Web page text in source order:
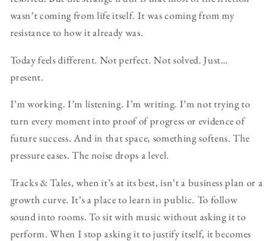
wasn’t coming from life itself. It was coming from my
resistance to how it already was.
Today feels different. Not perfect. Not solved. Just…
present.
I’m working. I’m listening. I’m writing. I’m not trying to
turn every moment into proof of progress or evidence of
future success. And in that space, something softens. The
pressure eases. The noise drops a level.
Tracks & Tales, when it’s at its best, isn’t a business plan or a
growth curve. It’s a place to learn in public. To follow
sound into rooms. To sit with music without asking it to
perform. When I stop asking it to justify itself, it becomes